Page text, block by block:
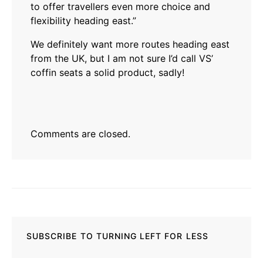
to offer travellers even more choice and
flexibility heading east.”
We definitely want more routes heading east
from the UK, but I am not sure I’d call VS’
coffin seats a solid product, sadly!
Comments are closed.
SUBSCRIBE TO TURNING LEFT FOR LESS